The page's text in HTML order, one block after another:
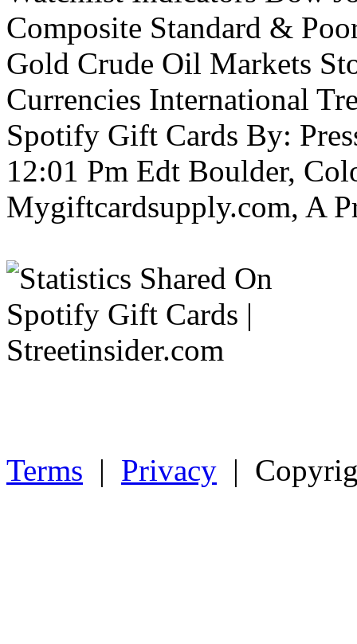
Composite Standard &
Gold Crude Oil Markets
Currencies International
Spotify Gift Cards By:
12:01 Pm Edt Boulder,
Mygiftcardsupply.com, A
Terms | Privacy |